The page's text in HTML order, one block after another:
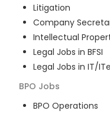
Litigation
Company
Intellectual
Legal Jobs in BFSI
Legal Jobs in IT/
BPO Jobs
BPO Operations